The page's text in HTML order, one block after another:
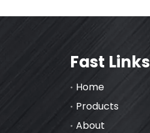
Fast Links
Home
Products
About